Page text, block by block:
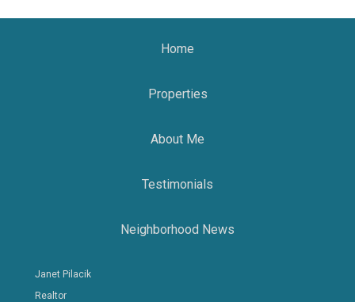
Home
Properties
About Me
Testimonials
Neighborhood News
Janet Pilacik
Realtor